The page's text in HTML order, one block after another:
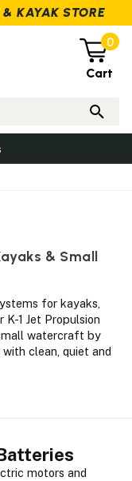
& Small
for kayaks,
1 Jet Propulsion
watercraft by
clean, quiet and
motors and
0
Cart
KAYAK STORE